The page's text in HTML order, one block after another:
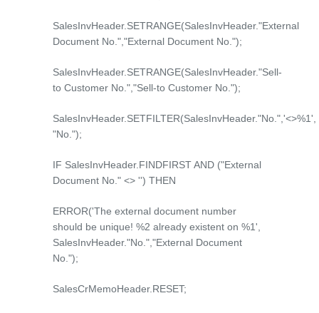
SalesInvHeader.SETRANGE(SalesInvHeader."External
Document No.","External Document No.");
SalesInvHeader.SETRANGE(SalesInvHeader."Sell-
to Customer No.","Sell-to Customer No.");
SalesInvHeader.SETFILTER(SalesInvHeader."No.",'<>%1',
"No.");
IF SalesInvHeader.FINDFIRST AND ("External
Document No." <> '') THEN
ERROR('The external document number
should be unique! %2 already existent on %1',
SalesInvHeader."No.","External Document
No.");
SalesCrMemoHeader.RESET;